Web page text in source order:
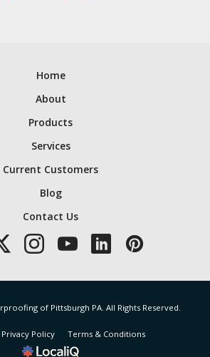
Home
About
Products
Services
Current Customers
Blog
Contact Us
of Pittsburgh PA. All Rights Reserved.
Privacy Policy Terms & Conditions